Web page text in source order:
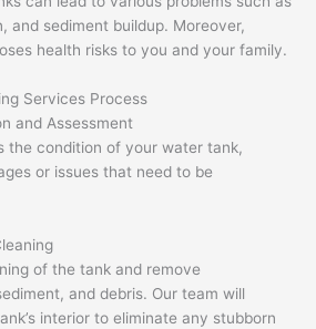
and sediment buildup. Moreover,
health risks to you and your family.
Services Process
and Assessment
the condition of your water tank,
or issues that need to be
of the tank and remove
and debris. Our team will
interior to eliminate any stubborn